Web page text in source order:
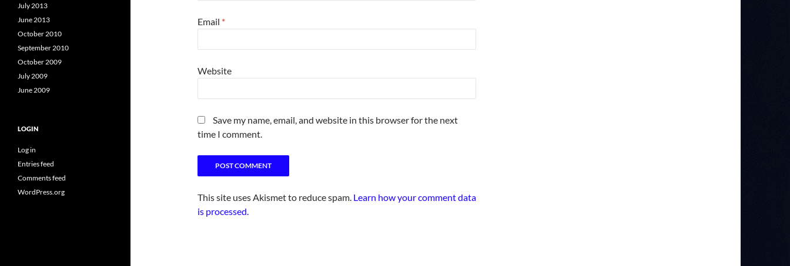
Email *
Website
Save my name, email, and website in this browser for the next
time I comment.
This site uses Akismet to reduce spam. Learn how your comment data
is processed.
July 2013
June 2013
October 2010
September 2010
October 2009
July 2009
June 2009
LOGIN
Log in
Entries feed
Comments feed
WordPress.org